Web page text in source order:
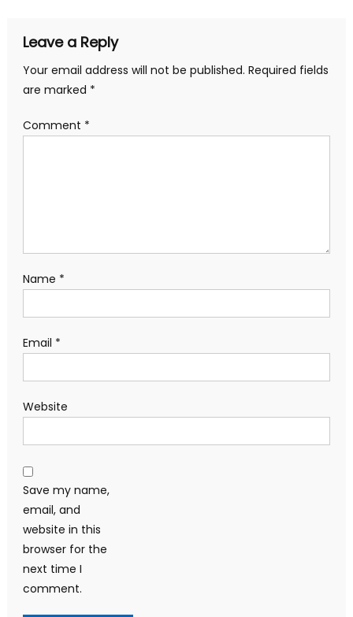
Leave a Reply
Your email address will not be published. Required fields
are marked *
Comment *
Name *
Email *
Website
Save my name,
email, and
website in this
browser for the
next time I
comment.